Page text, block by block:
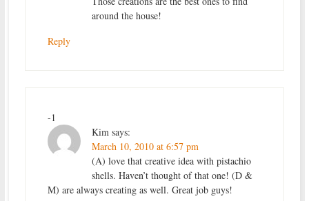
around the house!
Reply
-1
Kim says:
March 10, 2010 at 6:57 pm
(A) love that creative idea with pistachio
shells. Haven’t thought of that one! (D &
M) are always creating as well. Great job guys!